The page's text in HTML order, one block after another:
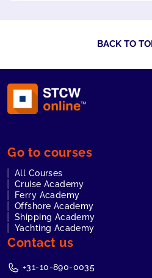
effectively.BACK TO
Go to courses
All Courses
Cruise Academy
Ferry Academy
Offshore Academy
Shipping Academy
Yachting Academy
Contact us
+31-10-890-0035